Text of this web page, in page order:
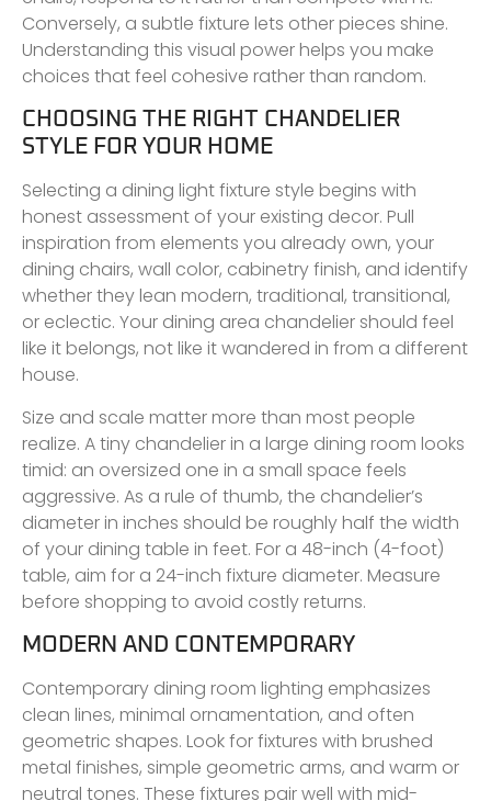
Conversely, a subtle fixture lets other pieces shine.
Understanding this visual power helps you make
choices that feel cohesive rather than random.
CHOOSING THE RIGHT CHANDELIER
STYLE FOR YOUR HOME
Selecting a dining light fixture style begins with
honest assessment of your existing decor. Pull
inspiration from elements you already own, your
dining chairs, wall color, cabinetry finish, and identify
whether they lean modern, traditional, transitional,
or eclectic. Your dining area chandelier should feel
like it belongs, not like it wandered in from a different
house.
Size and scale matter more than most people
realize. A tiny chandelier in a large dining room looks
timid: an oversized one in a small space feels
aggressive. As a rule of thumb, the chandelier’s
diameter in inches should be roughly half the width
of your dining table in feet. For a 48-inch (4-foot)
table, aim for a 24-inch fixture diameter. Measure
before shopping to avoid costly returns.
MODERN AND CONTEMPORARY
Contemporary dining room lighting emphasizes
clean lines, minimal ornamentation, and often
geometric shapes. Look for fixtures with brushed
metal finishes, simple geometric arms, and warm or
neutral tones. These fixtures pair well with mid-